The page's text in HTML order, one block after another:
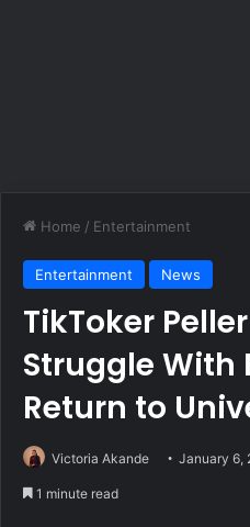
Home / Entertainment
Entertainment News
TikToker
Struggle With
Return to
Victoria Akande January 6,
1 minute read